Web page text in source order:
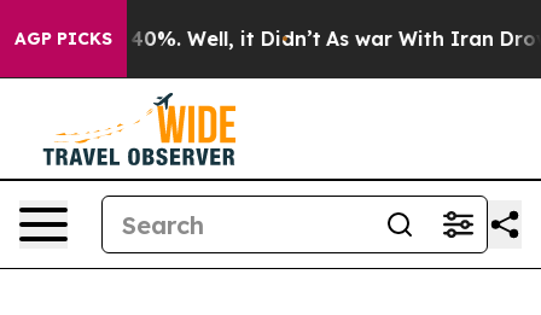
AGP PICKS40%. Well, it Didn’t As war With Iran Drove